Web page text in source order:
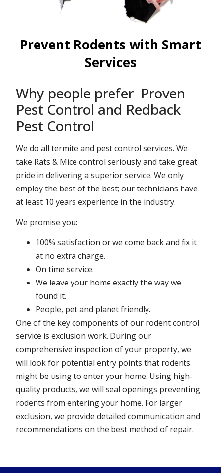
Prevent Rodents with Smart
Services
Why people prefer Proven
Pest Control and Redback
Pest Control
We do all termite and pest control services. We
take Rats & Mice control seriously and take great
pride in delivering a superior service. We only
employ the best of the best; our technicians have
at least 10 years experience in the industry.
We promise you:
100% satisfaction or we come back and fix it
at no extra charge.
On time service.
We leave your home exactly the way we
found it.
People, pet and planet friendly.
One of the key components of our rodent control
service is exclusion work. During our
comprehensive inspection of your property, we
will look for potential entry points that rodents
might be using to enter your home. Using high-
quality products, we will seal openings preventing
rodents from entering your home. For larger
exclusion, we provide detailed communication and
recommendations on the best method of repair.